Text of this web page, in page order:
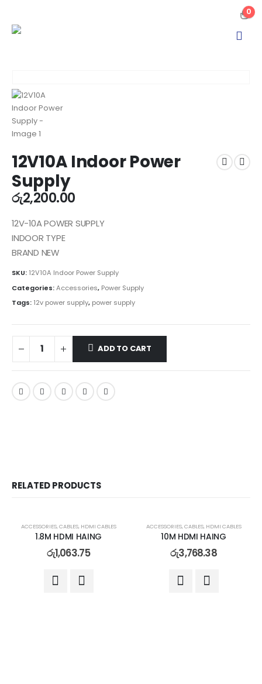
0
12V10A Indoor Power
Supply
රු2,200.00
12V-10A POWER SUPPLY
INDOOR TYPE
BRAND NEW
SKU: 12V10A Indoor Power Supply
Categories:Accessories, Power Supply
Tags: 12v power supply, power supply
ADD TO CART
RELATED PRODUCTS
ACCESSORIES,CABLES, HDMI CABLES
1.8M HDMI HAING
රු1,063.75
ACCESSORIES,CABLES, HDMI CABLES
10M HDMI HAING
රු3,768.38